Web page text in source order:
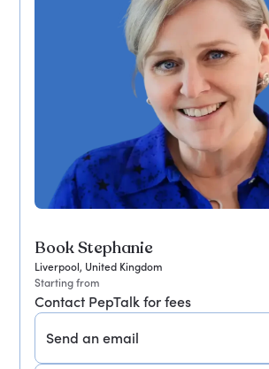
Book Stephanie
Liverpool, United Kingdom
Starting from
Contact PepTalk for fees
Send an email